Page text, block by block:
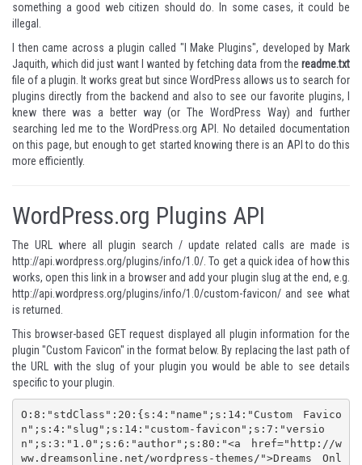
something a good web citizen should do. In some cases, it could be
illegal.
I then came across a plugin called " I Make Plugins", developed by Mark
Jaquith, which did just want I wanted by fetching data from the readme.txt
file of a plugin. It works great but since WordPress allows us to search for
plugins directly from the backend and also to see our favorite plugins, I
knew there was a better way (or The WordPress Way) and further
searching led me to the WordPress.org API
. No detailed documentation
on this page, but enough to get started knowing there is an API to do this
more efficiently.
WordPress.org Plugins API
The URL where all plugin search / update related calls are made is
http://api.wordpress.org/plugins/info/1.0/ . To get a quick idea of how this
works, open this link in a browser and add your plugin slug at the end, e.g.
http://api.wordpress.org/plugins/info/1.0/custom-favicon/ and see what
is returned.
This browser-based GET request displayed all plugin information for the
plugin "Custom Favicon" in the format below. By replacing the last path of
the URL with the slug of your plugin you would be able to see details
specific to your plugin.
O:8:"stdClass":20:{s:4:"name";s:14:"Custom Favico
n";s:4:"slug";s:14:"custom-favicon";s:7:"versio
n";s:3:"1.0";s:6:"author";s:80:"<a href="http://w
ww.dreamsonline.net/wordpress-themes/">Dreams Onl